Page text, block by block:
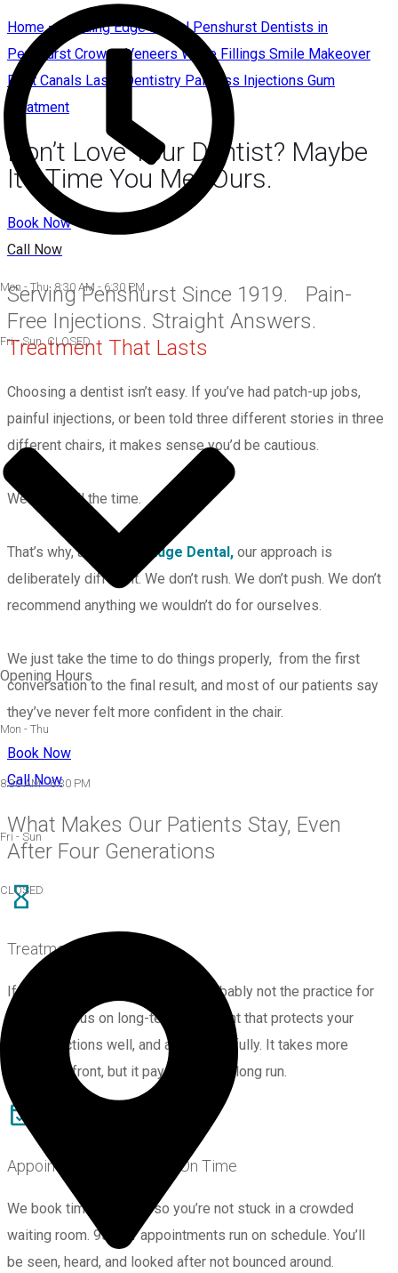
Home – Leading Edge Dental Penshurst Dentists in
Penshurst Crowns Veneers White Fillings Smile Makeover
Root Canals Laser Dentistry Painless Injections Gum
Treatment
Mon - Thu 8:30 AM - 6:30 PM
Fri - Sun CLOSED
Opening Hours
Mon - Thu
8:30 AM - 6:30 PM
Fri - Sun
CLOSED
Don’t Love Your Dentist? Maybe
It’s Time You Met Ours.
Book Now
Call Now
Serving Penshurst Since 1919. Pain-
Free Injections. Straight Answers.
Treatment That Lasts
Choosing a dentist isn’t easy. If you’ve had patch-up jobs,
painful injections, or been told three different stories in three
different chairs, it makes sense you’d be cautious.
We see it all the time.
That’s why, at Leading Edge Dental, our approach is
deliberately different. We don’t rush. We don’t push. We don’t
recommend anything we wouldn’t do for ourselves.
We just take the time to do things properly, from the first
conversation to the final result, and most of our patients say
they’ve never felt more confident in the chair.
Book Now
Call Now
What Makes Our Patients Stay, Even
After Four Generations
Treatment Built to Last
If you’re after a quick fix, we’re probably not the practice for
you. We focus on long-term treatment that protects your
teeth, functions well, and ages gracefully. It takes more
thought upfront, but it pays off in the long run.
Appointments That Start On Time
We book time properly, so you’re not stuck in a crowded
waiting room. 95% of appointments run on schedule. You’ll
be seen, heard, and looked after not bounced around.